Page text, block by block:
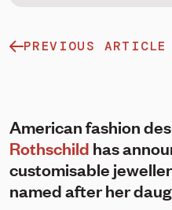
PREVIOUS ARTICLE
American fashion
Rothschild has
customisable
named after her